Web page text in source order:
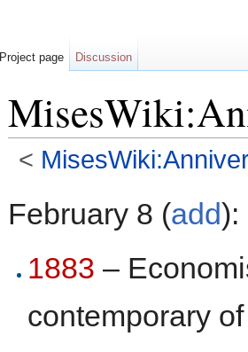
<
February 8 (add):
1883 –
contemporary
Project page Discussion